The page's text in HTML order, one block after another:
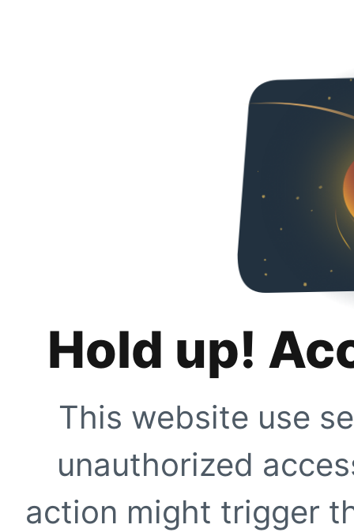
Hold up!
This website use
unauthorized
action might trigger